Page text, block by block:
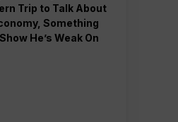
Trip to Talk About
Something
He’s Weak On